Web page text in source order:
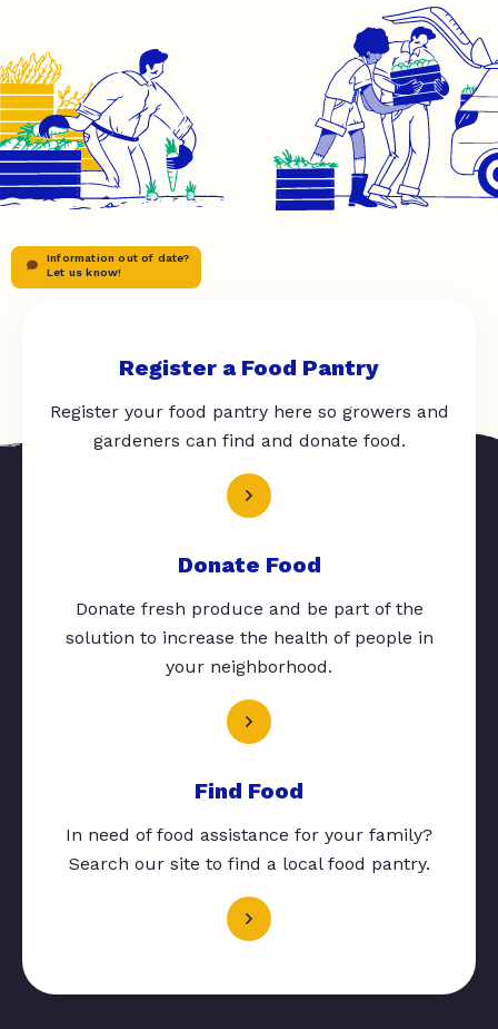
Information out of date?
Let us know!
Register a Food Pantry
Register your food pantry here so growers and
gardeners can find and donate food.
Donate Food
Donate fresh produce and be part of the
solution to increase the health of people in
your neighborhood.
Find Food
In need of food assistance for your family?
Search our site to find a local food pantry.